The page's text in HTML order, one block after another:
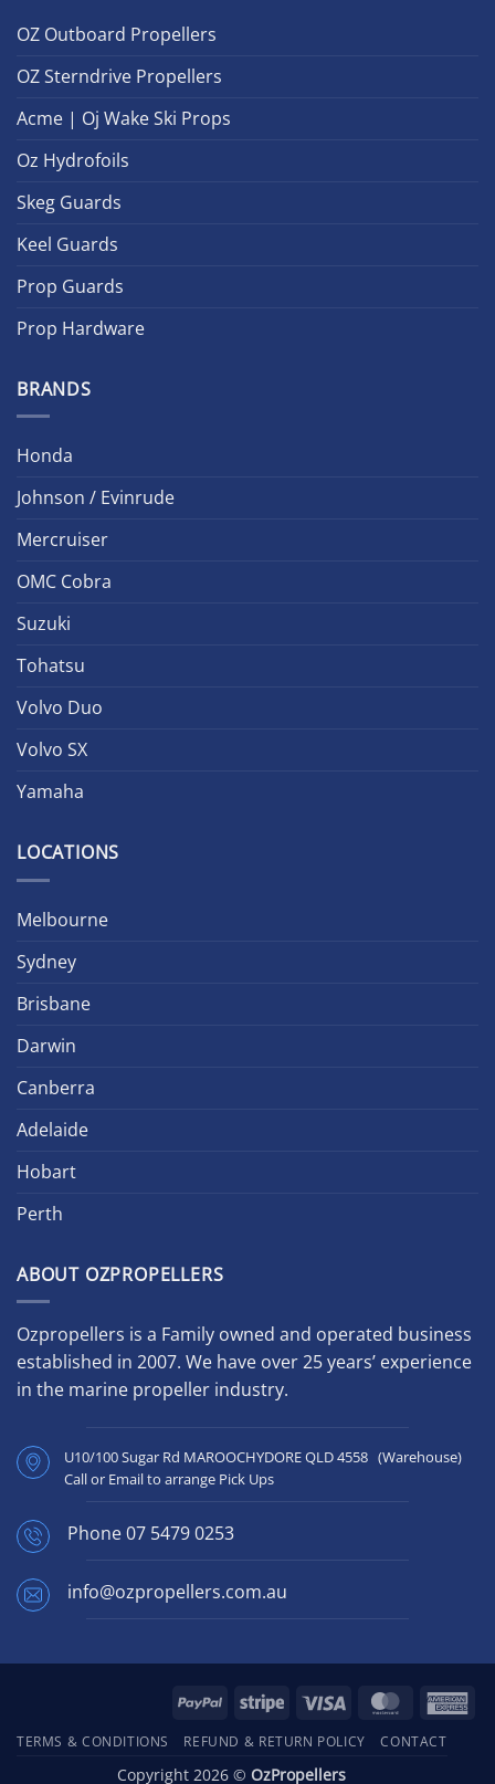
OZ Outboard Propellers
OZ Sterndrive Propellers
Acme | Oj Wake Ski Props
Oz Hydrofoils
Skeg Guards
Keel Guards
Prop Guards
Prop Hardware
BRANDS
Honda
Johnson / Evinrude
Mercruiser
OMC Cobra
Suzuki
Tohatsu
Volvo Duo
Volvo SX
Yamaha
LOCATIONS
Melbourne
Sydney
Brisbane
Darwin
Canberra
Adelaide
Hobart
Perth
ABOUT OZPROPELLERS
Ozpropellers is a Family owned and operated business
established in 2007. We have over 25 years’ experience
in the marine propeller industry.
U10/100 Sugar Rd MAROOCHYDORE QLD 4558 (Warehouse)
Call or Email to arrange Pick Ups
Phone07 5479 0253
info@ozpropellers.com.au
PayPal Stripe Visa MasterCard
TERMS & CONDITIONS REFUND & RETURN POLICY CONTACT
Copyright 2026 © OzPropellers